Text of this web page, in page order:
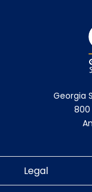
Georgia
800
Legal